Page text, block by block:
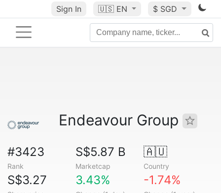
Sign In 🇺🇸 EN $ SGD
Endeavour Group
#3423
Rank
S$5.87 B
Marketcap
🇦🇺
Country
S$3.27 3.43% -1.74%